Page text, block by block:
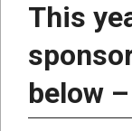
This
below –